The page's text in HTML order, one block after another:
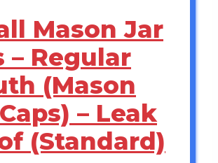
Mason Jar
– Regular
(Mason
– Leak
(Standard)